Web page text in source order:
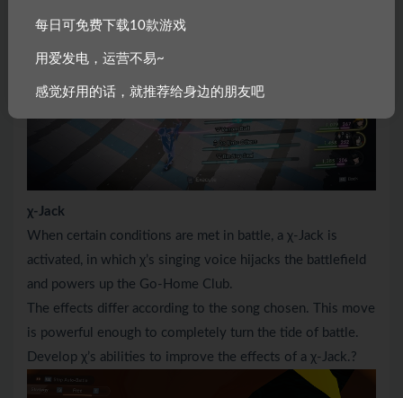
χ-Jack
When certain conditions are met in battle, a χ-Jack is
activated, in which χ’s singing voice hijacks the battlefield
and powers up the Go-Home Club.
The effects differ according to the song chosen. This move
is powerful enough to completely turn the tide of battle.
Develop χ’s abilities to improve the effects of a χ-Jack.?
每日可免费下载10款游戏
用爱发电，运营不易~
感觉好用的话，就推荐给身边的朋友吧